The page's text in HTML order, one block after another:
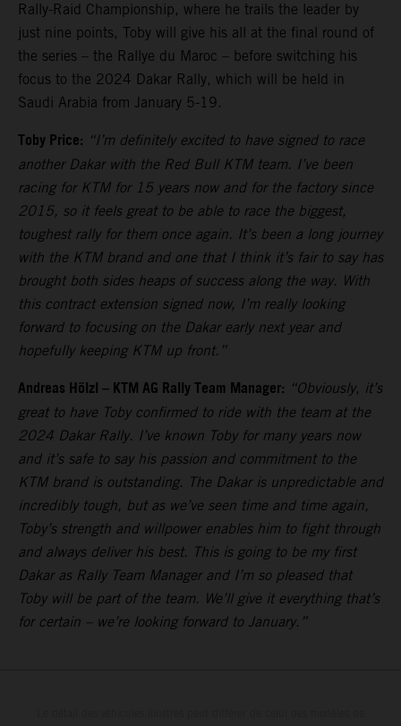
Rally-Raid Championship, where he trails the leader by
just nine points, Toby will give his all at the final round of
the series – the Rallye du Maroc – before switching his
focus to the 2024 Dakar Rally, which will be held in
Saudi Arabia from January 5-19.
Toby Price: “I’m definitely excited to have signed to race
another Dakar with the Red Bull KTM team. I’ve been
racing for KTM for 15 years now and for the factory since
2015, so it feels great to be able to race the biggest,
toughest rally for them once again. It’s been a long journey
with the KTM brand and one that I think it’s fair to say has
brought both sides heaps of success along the way. With
this contract extension signed now, I’m really looking
forward to focusing on the Dakar early next year and
hopefully keeping KTM up front.”
Andreas Hölzl – KTM AG Rally Team Manager: “Obviously, it’s
great to have Toby confirmed to ride with the team at the
2024 Dakar Rally. I’ve known Toby for many years now
and it’s safe to say his passion and commitment to the
KTM brand is outstanding. The Dakar is unpredictable and
incredibly tough, but as we’ve seen time and time again,
Toby’s strength and willpower enables him to fight through
and always deliver his best. This is going to be my first
Dakar as Rally Team Manager and I’m so pleased that
Toby will be part of the team. We’ll give it everything that’s
for certain – we’re looking forward to January.”